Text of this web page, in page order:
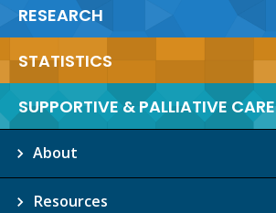
RESEARCH
STATISTICS
SUPPORTIVE & PALLIATIVE CARE
About
Resources